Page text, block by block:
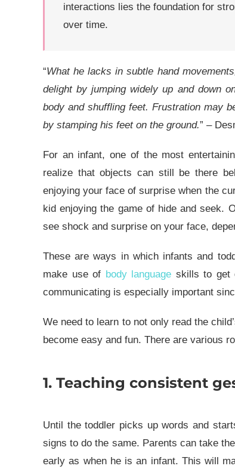
interactions lies the foundation for
over time.
“What he lacks in subtle hand
delight by jumping widely up and down
body and shuffling feet. Frustration may
by stamping his feet on the ground.” –
For an infant, one of the most
realize that objects can still be there
enjoying your face of surprise when the
kid enjoying the game of hide and seek.
see shock and surprise on your face,
These are ways in which infants and
make use of body language skills to get
communicating is especially important
We need to learn to not only read the
become easy and fun. There are various
1. Teaching consistent
Until the toddler picks up words and
signs to do the same. Parents can take
early as when he is an infant. This will